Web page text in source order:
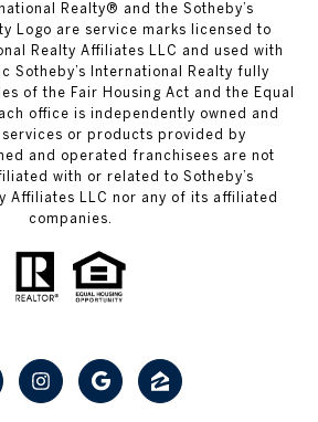
Realty® and the Sotheby’s
Logo are service marks licensed to
Realty Affiliates LLC and used with
Sotheby’s International Realty fully
of the Fair Housing Act and the Equal
office is independently owned and
services or products provided by
and operated franchisees are not
with or related to Sotheby’s
Affiliates LLC nor any of its affiliated
companies.